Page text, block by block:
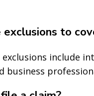
to
exclusions include
business